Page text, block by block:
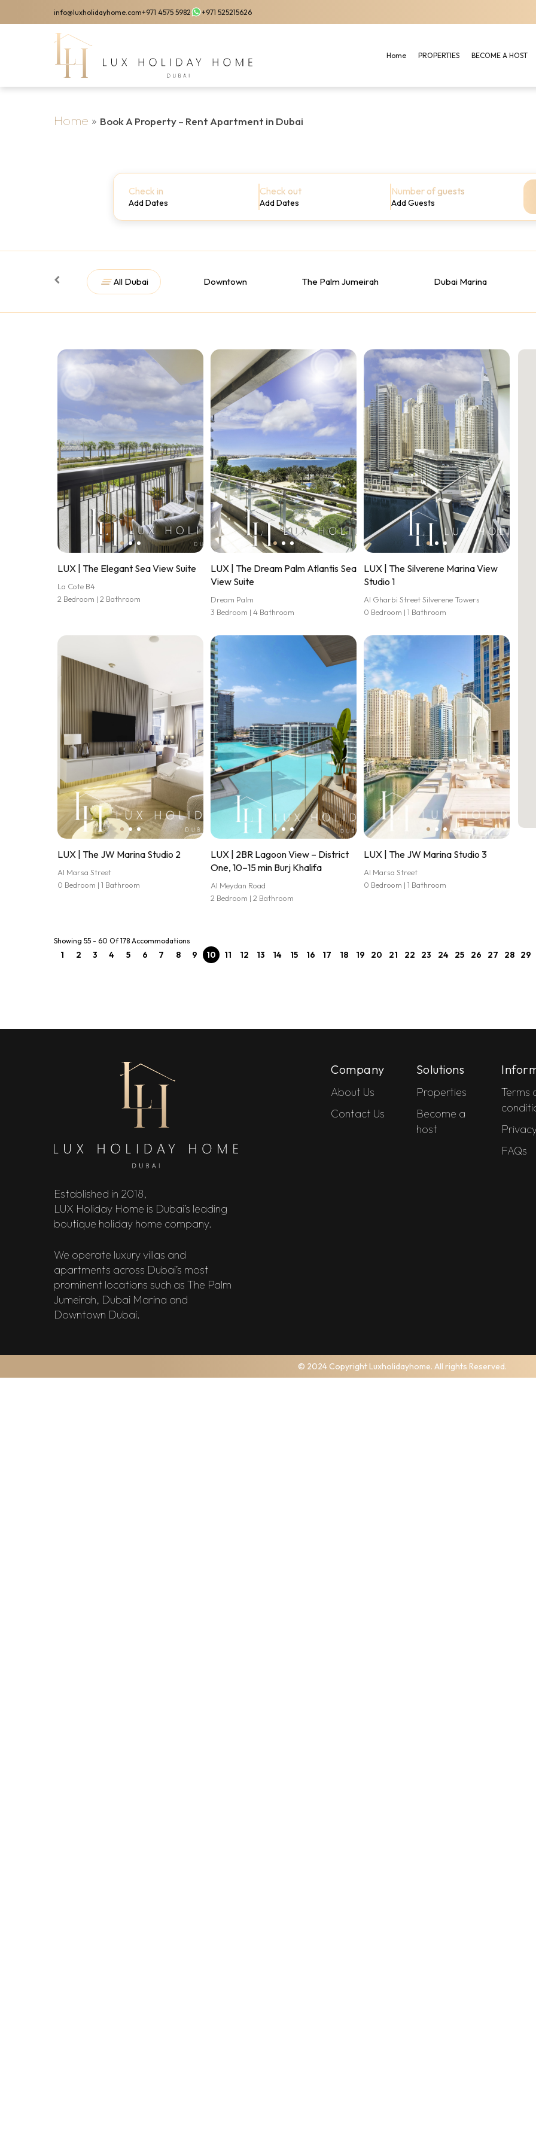
to
info@luxholidayhome.com+971 4575 5982 +971 525215626
Home PROPERTIES BECOME A HOST
Home » Book A Property – Rent Apartment in Dubai
Check in
Add Dates
Check out
Add Dates
Number of guests
Add Guests
All Dubai Downtown The Palm Jumeirah Dubai Marina
LUX | The Elegant Sea View Suite
La Cote B4
2 Bedroom | 2 Bathroom
LUX | The Dream Palm Atlantis Sea
View Suite
Dream Palm
3 Bedroom | 4 Bathroom
LUX | The Silverene Marina View
Studio 1
Al Gharbi Street Silverene Towers
0 Bedroom | 1 Bathroom
LUX | The JW Marina Studio 2
Al Marsa Street
0 Bedroom | 1 Bathroom
LUX | 2BR Lagoon View – District
One, 10–15 min Burj Khalifa
Al Meydan Road
2 Bedroom | 2 Bathroom
LUX | The JW Marina Studio 3
Al Marsa Street
0 Bedroom | 1 Bathroom
Showing 55 - 60 Of 178 Accommodations
1 2 3 4 5 6 7 8 9 10 11 12 13 14 15 16 17 18 19 20 21 22 23 24 25 26 27 28 29
Established in 2018,
LUX Holiday Home is Dubai’s leading
boutique holiday home company.
We operate luxury villas and
apartments across Dubai’s most
prominent locations such as The Palm
Jumeirah, Dubai Marina and
Downtown Dubai.
Company
About Us
Contact Us
Solutions
Properties
Become a
host
Terms
FAQs
© 2024 Copyright Luxholidayhome. All rights Reserved.